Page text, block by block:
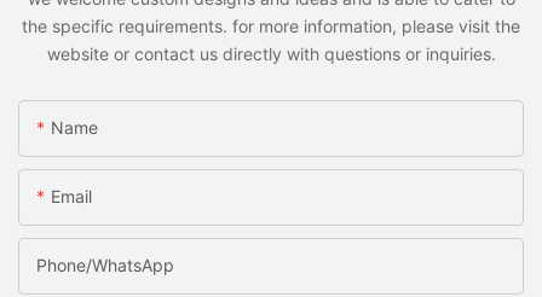
the specific requirements. for more information, please visit the
website or contact us directly with questions or inquiries.
Name
Email
Phone/whatsApp